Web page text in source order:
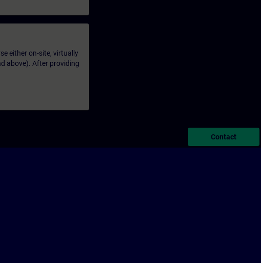
either on-site, virtually
above). After providing
Contact